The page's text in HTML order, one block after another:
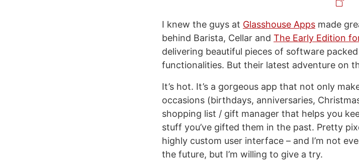
I knew the guys at Glasshouse Apps made
behind Barista, Cellar and The Early Edition
delivering beautiful pieces of software
functionalities. But their latest adventure on
It’s hot. It’s a gorgeous app that not only
occasions (birthdays, anniversaries,
shopping list / gift manager that helps you
stuff you’ve gifted them in the past. Pretty
highly custom user interface – and I’m not
the future, but I’m willing to give a try.